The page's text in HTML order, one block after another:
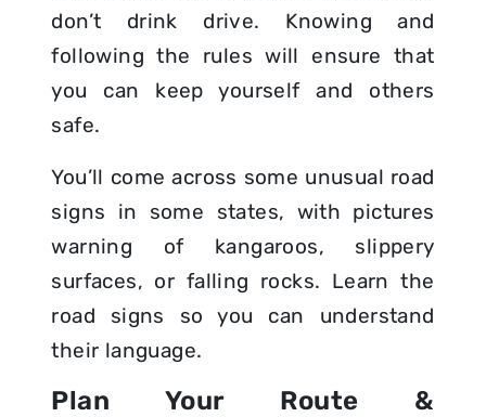
don’t drink drive. Knowing and
following the rules will ensure that
you can keep yourself and others
safe.
You’ll come across some unusual road
signs in some states, with pictures
warning of kangaroos, slippery
surfaces, or falling rocks. Learn the
road signs so you can understand
their language.
Plan Your Route &